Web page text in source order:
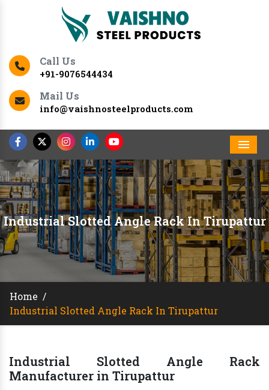
Call Us
+91-9076544434
Mail Us
info@vaishnosteelproducts.com
Industrial Slotted Angle Rack In Tirupattur
Home /
Industrial Slotted Angle Rack In Tirupattur
Industrial Slotted Angle Rack
Manufacturer in Tirupattur